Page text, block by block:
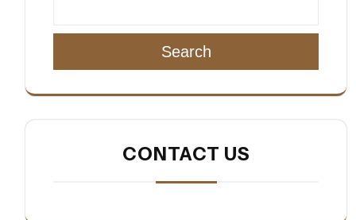
Search
CONTACT US